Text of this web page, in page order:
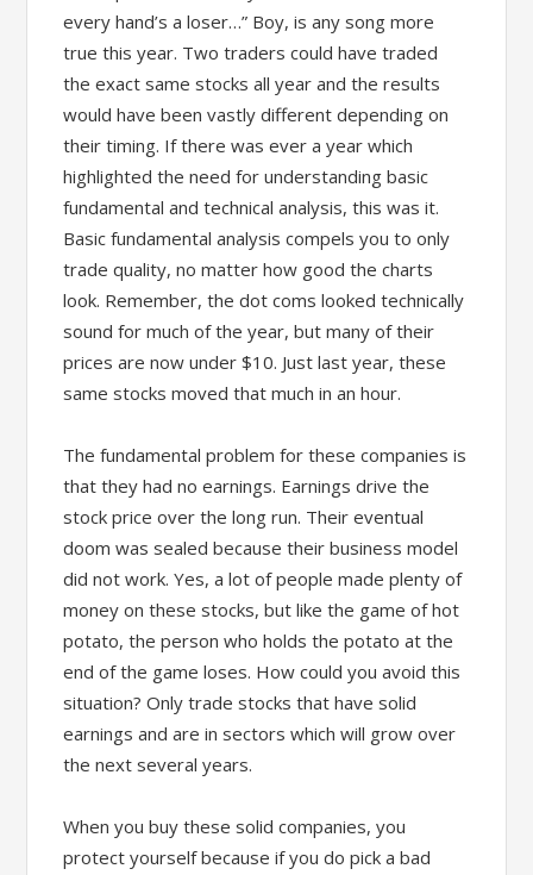
every hand’s a loser…” Boy, is any song more
true this year. Two traders could have traded
the exact same stocks all year and the results
would have been vastly different depending on
their timing. If there was ever a year which
highlighted the need for understanding basic
fundamental and technical analysis, this was it.
Basic fundamental analysis compels you to only
trade quality, no matter how good the charts
look. Remember, the dot coms looked technically
sound for much of the year, but many of their
prices are now under $10. Just last year, these
same stocks moved that much in an hour.
The fundamental problem for these companies is
that they had no earnings. Earnings drive the
stock price over the long run. Their eventual
doom was sealed because their business model
did not work. Yes, a lot of people made plenty of
money on these stocks, but like the game of hot
potato, the person who holds the potato at the
end of the game loses. How could you avoid this
situation? Only trade stocks that have solid
earnings and are in sectors which will grow over
the next several years.
When you buy these solid companies, you
protect yourself because if you do pick a bad